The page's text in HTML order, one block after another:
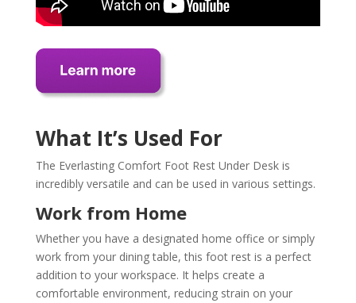
What It’s Used For
The Everlasting Comfort Foot Rest Under Desk is
incredibly versatile and can be used in various settings.
Work from Home
Whether you have a designated home office or simply
work from your dining table, this foot rest is a perfect
addition to your workspace. It helps create a
comfortable environment, reducing strain on your